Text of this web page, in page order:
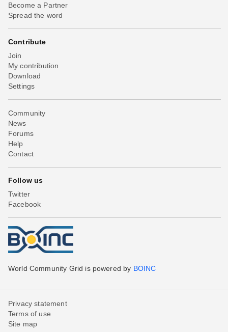
Become a Partner
Spread the word
Contribute
Join
My contribution
Download
Settings
Community
News
Forums
Help
Contact
Follow us
Twitter
Facebook
World Community Grid is powered by BOINC
Privacy statement
Terms of use
Site map